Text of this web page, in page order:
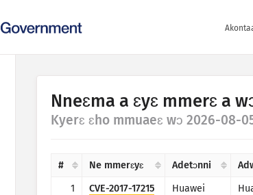
Nneɛma a ɛyɛ mmerɛ a
Kyerɛ ɛho mmuaeɛ wɔ 2026-08-
# Ne mmerɛyɛ Adetɔnni
1
CVE-2017-17215 Huawei